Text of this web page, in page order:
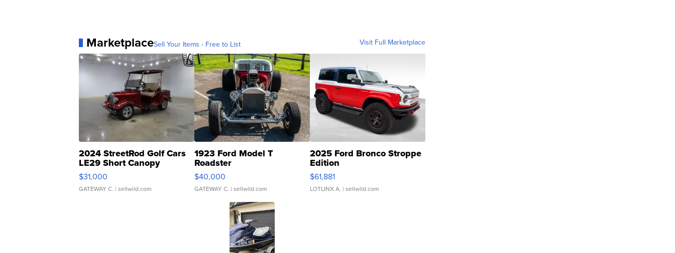
MarketplaceSell Your Items - Free to List Visit Full Marketplace
2024 StreetRod Golf Cars
LE29 Short Canopy
$31,000
GATEWAY C. | sellwild.com
1923 Ford Model T
Roadster
$40,000
GATEWAY C. | sellwild.com
2025 Ford Bronco Stroppe
Edition
$61,881
LOTLINX A. | sellwild.com